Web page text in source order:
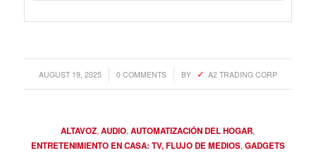
AUGUST 19, 2025
/ 0 COMMENTS
/ BY A2 TRADING CORP
ALTAVOZ,AUDIO,AUTOMATIZACIÓN DEL HOGAR,
ENTRETENIMIENTO EN CASA: TV, FLUJO DE MEDIOS,GADGETS